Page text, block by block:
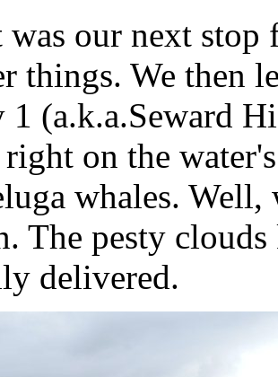
was our next
things. We then
1 (a.k.a.Seward
on the
whales.
The pesty
delivered.